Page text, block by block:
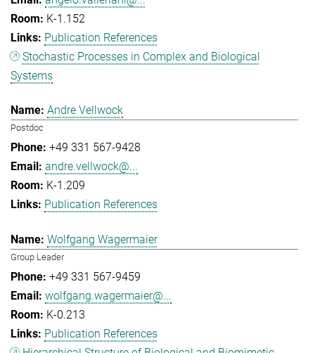
K-1.152
Publication References
Stochastic Processes in Complex and Biological
Systems
Andre Vellwock
Postdoc
+49 331 567-9428
andre.vellwock@...
K-1.209
Publication References
Wolfgang Wagermaier
Group Leader
+49 331 567-9459
wolfgang.wagermaier@...
K-0.213
Publication References